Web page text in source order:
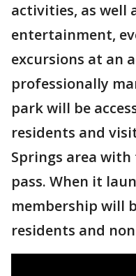
activities, as well
entertainment,
excursions at an
professionally
park will be
residents and
Springs area
pass. When it
membership will
residents and